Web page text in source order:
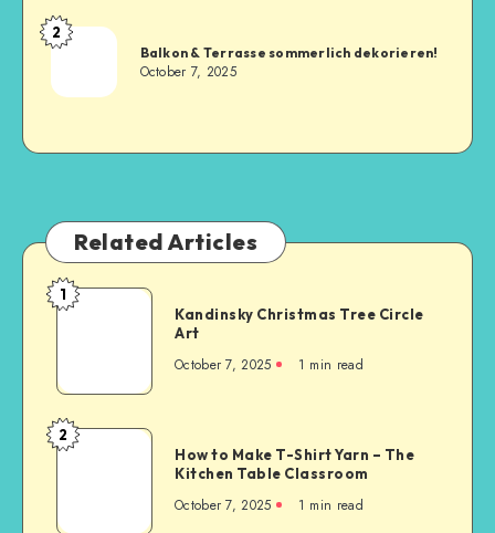
2
Balkon & Terrasse sommerlich dekorieren!
October 7, 2025
Related Articles
1
Kandinsky Christmas Tree Circle
Art
October 7, 2025 1 min read
2
How to Make T-Shirt Yarn – The
Kitchen Table Classroom
October 7, 2025 1 min read